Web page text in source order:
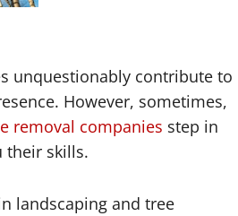
unquestionably contribute to
However, sometimes,
removal companies step in
their skills.
landscaping and tree